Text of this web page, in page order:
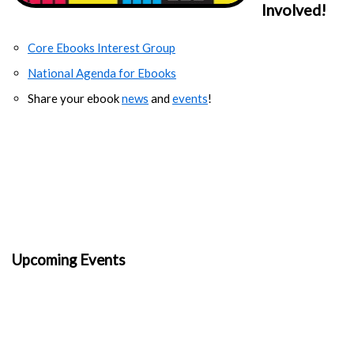
Involved!
Core Ebooks Interest Group
National Agenda for Ebooks
Share your ebooknews andevents!
Upcoming Events